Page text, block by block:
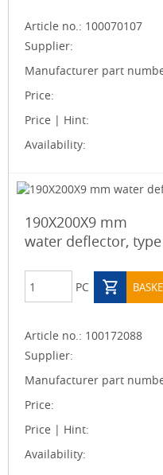
Article no.: 100070107
Supplier:
Manufacturer part
Price:
Price | Hint:
Availability:
190X200X9 mm
water deflector, type
PC
Article no.: 100172088
Supplier:
Manufacturer part
Price:
Price | Hint:
Availability: